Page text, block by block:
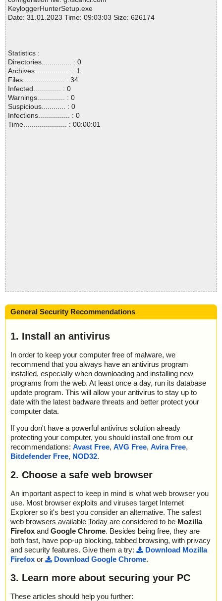
KeyloggerHunterSetup.exe
Date: 31.01.2023 Time: 09:03:03 Size: 626174
Statistics :
Directories............... : 0
Archives.................. : 1
Files..................... : 34
Infected.............. : 0
Warnings.............. : 0
Suspicious............ : 0
Infections................ : 0
Time...................... : 00:00:01
General Security Recommendations
1. Install an antivirus
In order to keep your computer free of malware, we
recommend that you always have an antivirus program
installed, especially when downloading and installing new
programs from the web. At least once a day, run its database
update program. This will allow your antivirus to stay up to
date with the latest badware threats and better protect your
computer data.
If you don't have a powerful antivirus solution already
protecting your computer, you should install one from our
recommendations: Avast Free, AVG Free, Avira Free,
Bitdefender Free, NOD32.
2. Choose a safe web browser
An important aspect to keep in mind is what web browser you
use. Most browser exploits and viruses target Internet
Explorer so it's best you consider an alternative. The safest
web browsers available Today are considered to be Mozilla
Firefox and Google Chrome. Besides being free, they are
both fast, have pop-up blocking, tabbed browsing, with privacy
and security features. Give them a try:
Download Mozilla
Firefox or Download Google Chrome.
3. Learn more about securing your PC
These articles should help you further: